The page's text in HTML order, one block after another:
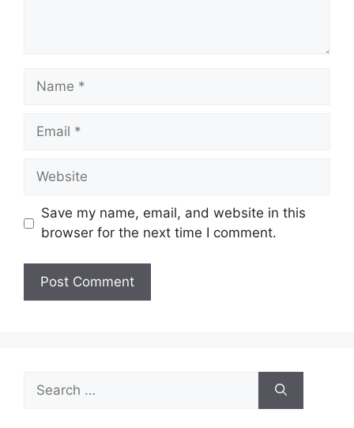
Name
Email
Website
Save my name, email, and website in this
browser for the next time I comment.
for: